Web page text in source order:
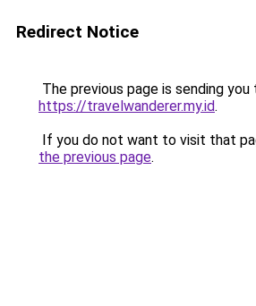
Redirect Notice
The previous page is sending you
https://travelwanderer.my.id.
If you do not want to visit that
the previous page.